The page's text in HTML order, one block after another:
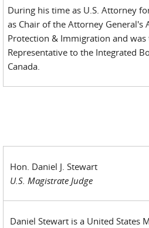
During his time as U.S. Attorney
as Chair of the Attorney
Protection & Immigration and was
Representative to the Integrated
Canada.
Hon. Daniel J. Stewart
U.S. Magistrate Judge
Daniel Stewart is a United States